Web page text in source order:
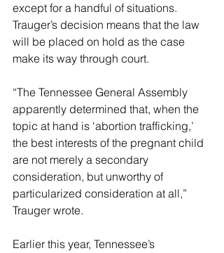
except for a handful of situations.
Trauger’s decision means that the law
will be placed on hold as the case
make its way through court.
“The Tennessee General Assembly
apparently determined that, when the
topic at hand is ‘abortion trafficking,’
the best interests of the pregnant child
are not merely a secondary
consideration, but unworthy of
particularized consideration at all,”
Trauger wrote.
Earlier this year, Tennessee’s